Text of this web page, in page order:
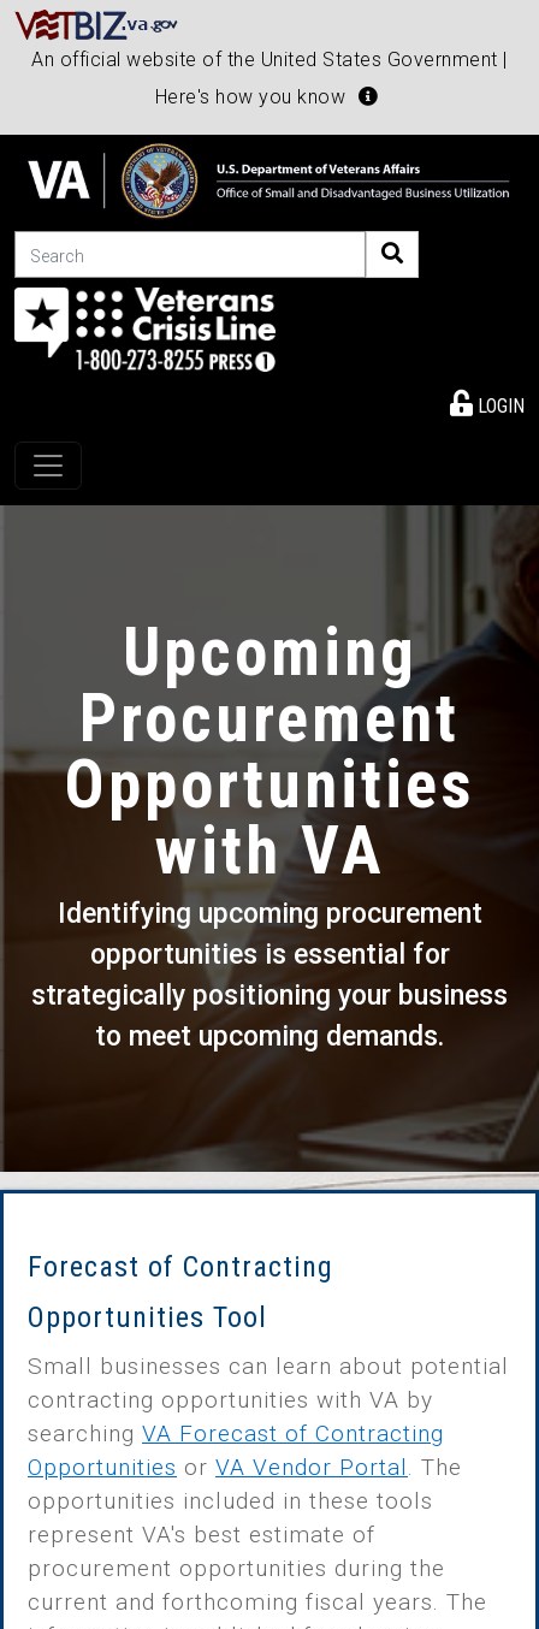
An official website of the United States Government |
Here's how you know
Search
LOGIN
Toggle navigation
Upcoming
Procurement
Opportunities
with VA
Identifying upcoming procurement
opportunities is essential for
strategically positioning your business
to meet upcoming demands.
Forecast of Contracting
Opportunities Tool
Small businesses can learn about potential
contracting opportunities with VA by
searching VA Forecast of Contracting
Opportunities or VA Vendor Portal. The
opportunities included in these tools
represent VA's best estimate of
procurement opportunities during the
current and forthcoming fiscal years. The